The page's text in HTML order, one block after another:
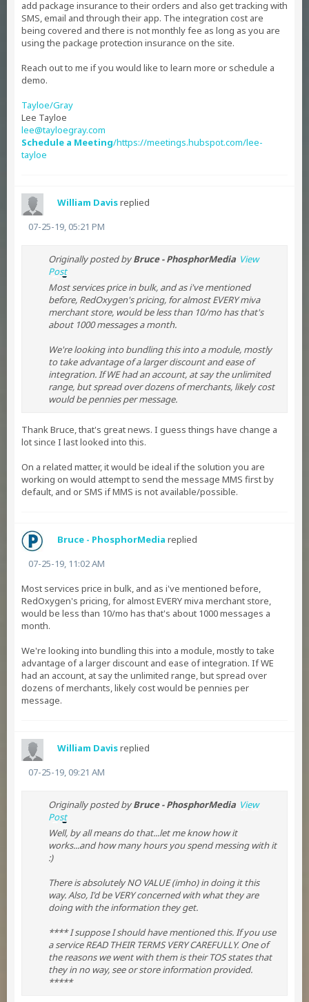
add package insurance to their orders and also get tracking with
SMS, email and through their app. The integration cost are
being covered and there is not monthly fee as long as you are
using the package protection insurance on the site.
Reach out to me if you would like to learn more or schedule a
demo.
Tayloe/Gray
Lee Tayloe
lee@tayloegray.com
Schedule a Meeting/https://meetings.hubspot.com/lee-
tayloe
William Davisreplied
07-25-19, 05:21 PM
Originally posted byBruce - PhosphorMedia View
Post
Most services price in bulk, and as i've mentioned
before, RedOxygen's pricing, for almost EVERY miva
merchant store, would be less than 10/mo has that's
about 1000 messages a month.
We're looking into bundling this into a module, mostly
to take advantage of a larger discount and ease of
integration. If WE had an account, at say the unlimited
range, but spread over dozens of merchants, likely cost
would be pennies per message.
Thank Bruce, that's great news. I guess things have change a
lot since I last looked into this.
On a related matter, it would be ideal if the solution you are
working on would attempt to send the message MMS first by
default, and or SMS if MMS is not available/possible.
Bruce - PhosphorMedia replied
07-25-19, 11:02 AM
Most services price in bulk, and as i've mentioned before,
RedOxygen's pricing, for almost EVERY miva merchant store,
would be less than 10/mo has that's about 1000 messages a
month.
We're looking into bundling this into a module, mostly to take
advantage of a larger discount and ease of integration. If WE
had an account, at say the unlimited range, but spread over
dozens of merchants, likely cost would be pennies per
message.
William Davisreplied
07-25-19, 09:21 AM
Originally posted byBruce - PhosphorMedia View
Post
Well, by all means do that...let me know how it
works...and how many hours you spend messing with it
:)
There is absolutely NO VALUE (imho) in doing it this
way. Also, I'd be VERY concerned with what they are
doing with the information they get.
**** I suppose I should have mentioned this. If you use
a service READ THEIR TERMS VERY CAREFULLY. One of
the reasons we went with them is their TOS states that
they in no way, see or store information provided.
*****